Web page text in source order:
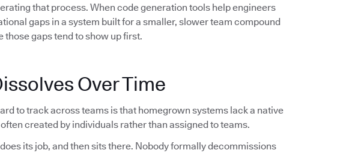
that process. When code generation tools help engineers
gaps in a system built for a smaller, slower team compound
gaps tend to show up first.
Over Time
to track across teams is that homegrown systems lack a native
created by individuals rather than assigned to teams.
its job, and then sits there. Nobody formally decommissions